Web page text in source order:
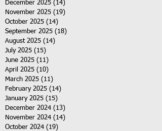
December 2025 (14)
November 2025 (19)
October 2025 (14)
September 2025 (18)
August 2025 (14)
July 2025 (15)
June 2025 (11)
April 2025 (10)
March 2025 (11)
February 2025 (14)
January 2025 (15)
December 2024 (13)
November 2024 (14)
October 2024 (19)